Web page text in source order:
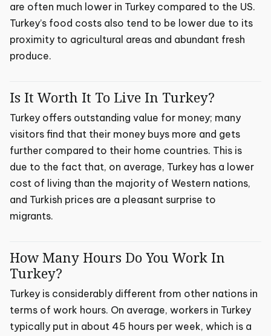
are often much lower in Turkey compared to the US.
Turkey’s food costs also tend to be lower due to its
proximity to agricultural areas and abundant fresh
produce.
Is It Worth It To Live In Turkey?
Turkey offers outstanding value for money; many
visitors find that their money buys more and gets
further compared to their home countries. This is
due to the fact that, on average, Turkey has a lower
cost of living than the majority of Western nations,
and Turkish prices are a pleasant surprise to
migrants.
How Many Hours Do You Work In
Turkey?
Turkey is considerably different from other nations in
terms of work hours. On average, workers in Turkey
typically put in about 45 hours per week, which is a